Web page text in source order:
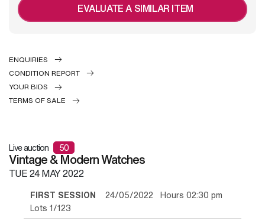
EVALUATE A SIMILAR ITEM
ENQUIRIES
CONDITION REPORT
YOUR BIDS
TERMS OF SALE
Live auction 50
Vintage & Modern Watches
TUE24 MAY 2022
FIRST SESSION 24/05/2022 Hours 02:30 pm
Lots 1/123